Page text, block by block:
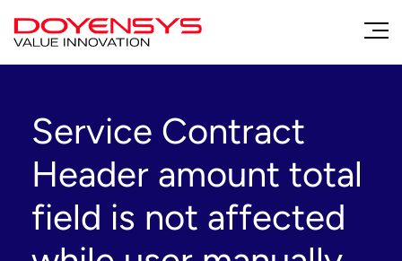
Service Contract
Header amount total
field is not affected